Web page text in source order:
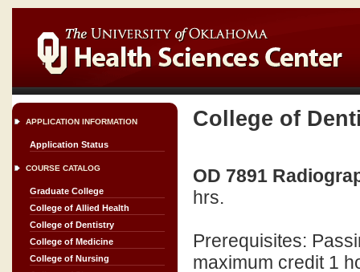
APPLICATION INFORMATION
Application Status
COURSE CATALOG
Graduate College
College of Allied Health
College of Dentistry
College of Medicine
College of Nursing
College of
OD 7891
hrs.
Prerequisites:
maximum credit 1